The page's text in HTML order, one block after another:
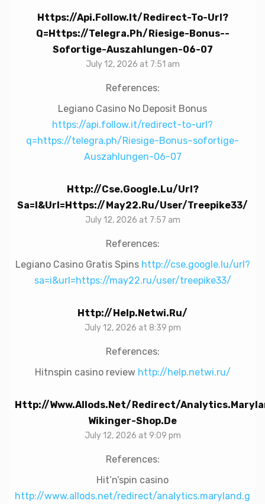
Https://api.follow.it/redirect-To-Url?
Q=https://telegra.ph/Riesige-Bonus--
Sofortige-Auszahlungen-06-07
July 12, 2026 at 7:51 am
References:
Legiano Casino No Deposit Bonus
https://api.follow.it/redirect-to-url?
q=https://telegra.ph/Riesige-Bonus–sofortige-
Auszahlungen-06-07
Http://cse.google.lu/url?
Sa=i&url=https://may22.ru/user/treepike33/
July 12, 2026 at 7:57 am
References:
Legiano Casino Gratis Spins http://cse.google.lu/url?
sa=i&url=https://may22.ru/user/treepike33/
Http://help.netwi.ru/
July 12, 2026 at 8:39 pm
References:
Hitnspin casino review http://help.netwi.ru/
Http://www.allods.net/redirect/
Wikinger-Shop.de
July 12, 2026 at 9:09 pm
References:
Hit’n’spin casino
http://www.allods.net/redirect/analytics.maryland.g